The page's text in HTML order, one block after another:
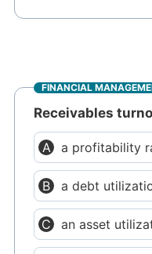
FINANCIAL
Receivables
a profitability
a debt
an asset